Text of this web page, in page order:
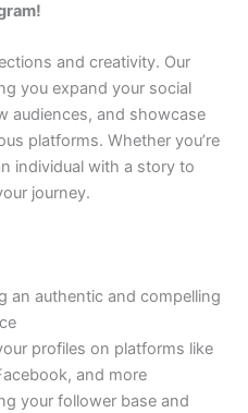
and creativity. Our
you expand your social
audiences, and showcase
platforms. Whether you’re
individual with a story to
journey.
an authentic and compelling
profiles on platforms like
and more
your follower base and